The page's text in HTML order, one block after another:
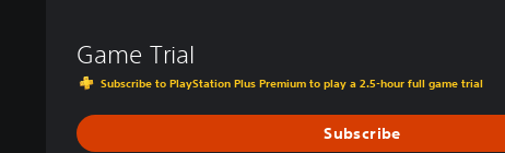
Game Trial
Subscribe to PlayStation Plus Premium to play a 2.5-hour full game trial
Subscribe